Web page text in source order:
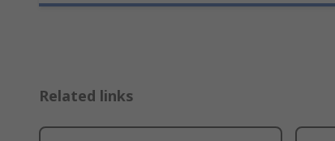
Related links